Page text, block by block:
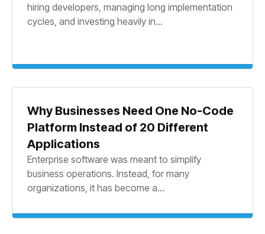
hiring developers, managing long implementation
cycles, and investing heavily in...
Why Businesses Need One No-Code
Platform Instead of 20 Different
Applications
Enterprise software was meant to simplify
business operations. Instead, for many
organizations, it has become a...